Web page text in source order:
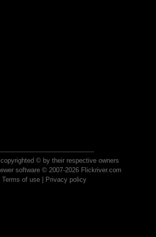
© by their respective owners
software © 2007-2026 Flickriver.com
Terms of use| Privacy policy